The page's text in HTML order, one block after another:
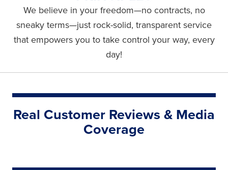
We believe in your freedom—no contracts, no
sneaky terms—just rock-solid, transparent service
that empowers you to take control your way, every
day!
Real Customer Reviews & Media
Coverage